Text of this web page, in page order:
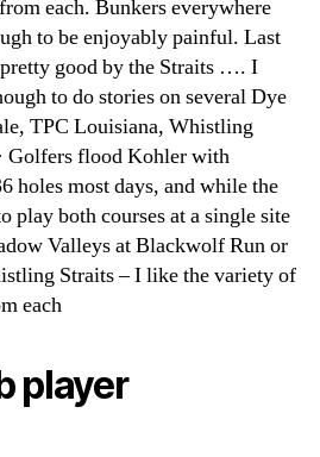
each. Bunkers everywhere
to be enjoyably painful. Last
good by the Straits …. I
to do stories on several Dye
TPC Louisiana, Whistling
Golfers flood Kohler with
holes most days, and while the
play both courses at a single site
Valleys at Blackwolf Run or
Straits – I like the variety of
each
player